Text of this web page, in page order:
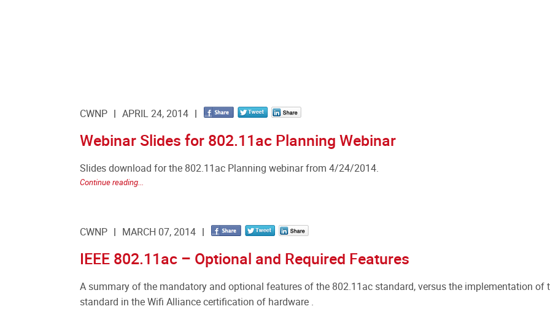
CWNP APRIL 24, 2014
Webinar Slides for 802.11ac Planning Webinar
Slides download for the 802.11ac Planning webinar from 4/24/2014.
Continue reading...
CWNP MARCH 07, 2014
IEEE 802.11ac – Optional and Required Features
A summary of the mandatory and optional features of the 802.11ac standard, versus the implementation of
standard in the Wifi Alliance certification of hardware .